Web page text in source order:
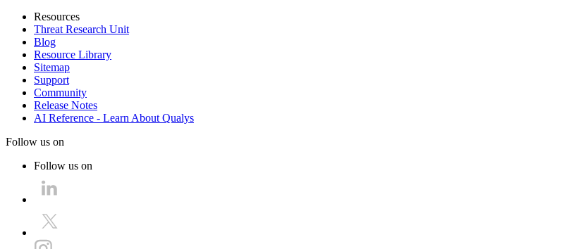
Resources
Threat Research Unit
Blog
Resource Library
Sitemap
Support
Community
Release Notes
AI Reference - Learn About Qualys
Follow us on
Follow us on